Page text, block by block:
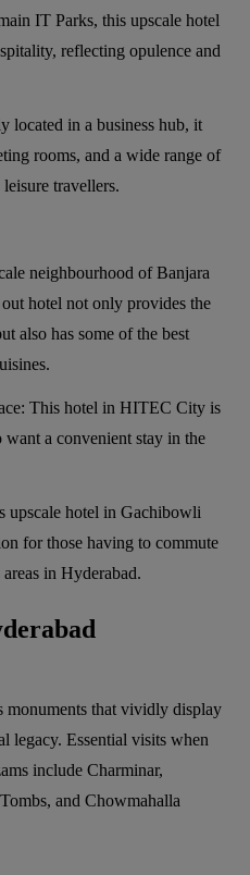
IT Parks, this upscale hotel
reflecting opulence and
located in a business hub, it
rooms, and a wide range of
travellers.
neighbourhood of Banjara
hotel not only provides the
also has some of the best
This hotel in HITEC City is
a convenient stay in the
upscale hotel in Gachibowli
for those having to commute
in Hyderabad.
monuments that vividly display
legacy. Essential visits when
include Charminar,
and Chowmahalla